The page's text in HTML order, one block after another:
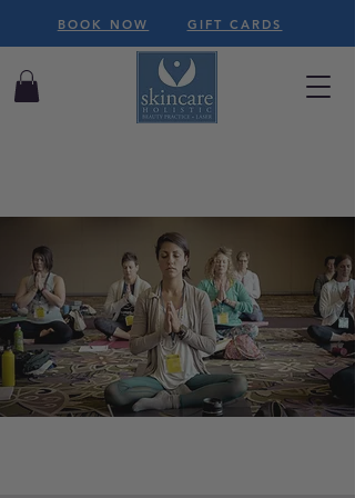
BOOK NOW GIFT CARDS